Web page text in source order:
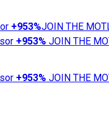
+953%JOIN THE
+953% JOIN THE
+953% JOIN THE